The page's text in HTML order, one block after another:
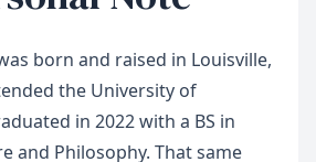
born and raised in Louisville,
the University of
in 2022 with a BS in
and Philosophy. That same